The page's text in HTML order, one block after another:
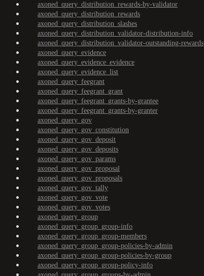
axoned_query_distribution_rewards-by-validator
axoned_query_distribution_rewards
axoned_query_distribution_slashes
axoned_query_distribution_validator-distribution-info
axoned_query_distribution_validator-outstanding-rewards
axoned_query_evidence
axoned_query_evidence_evidence
axoned_query_evidence_list
axoned_query_feegrant
axoned_query_feegrant_grant
axoned_query_feegrant_grants-by-grantee
axoned_query_feegrant_grants-by-granter
axoned_query_gov
axoned_query_gov_constitution
axoned_query_gov_deposit
axoned_query_gov_deposits
axoned_query_gov_params
axoned_query_gov_proposal
axoned_query_gov_proposals
axoned_query_gov_tally
axoned_query_gov_vote
axoned_query_gov_votes
axoned_query_group
axoned_query_group_group-info
axoned_query_group_group-members
axoned_query_group_group-policies-by-admin
axoned_query_group_group-policies-by-group
axoned_query_group_group-policy-info